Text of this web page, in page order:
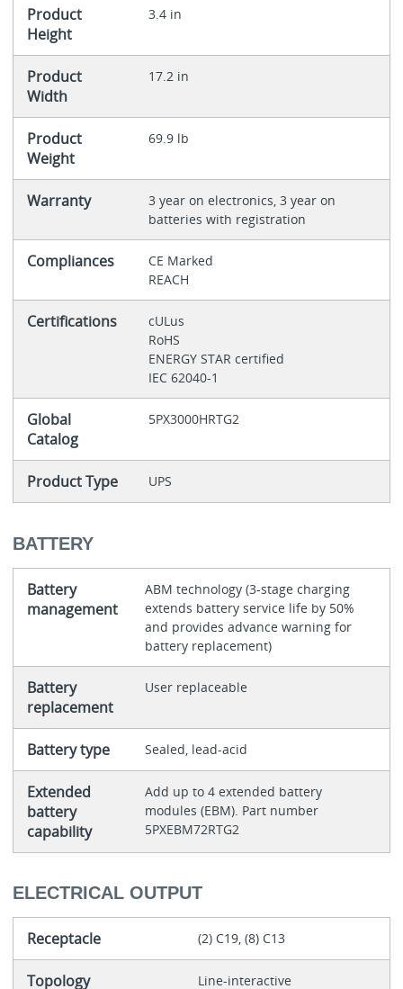
Product
Height
3.4 in
Product
Width
17.2 in
Product
Weight
69.9 lb
Warranty
3 year on electronics, 3 year on
batteries with registration
Compliances
CE Marked
REACH
Certifications
cULus
RoHS
ENERGY STAR certified
IEC 62040-1
Global
Catalog
5PX3000HRTG2
Product Type UPS
BATTERY
Battery
management
ABM technology (3-stage charging
extends battery service life by 50%
and provides advance warning for
battery replacement)
Battery
replacement
User replaceable
Battery type Sealed, lead-acid
Extended
battery
capability
Add up to 4 extended battery
modules (EBM). Part number
5PXEBM72RTG2
ELECTRICAL OUTPUT
Receptacle (2) C19, (8) C13
Topology Line-interactive